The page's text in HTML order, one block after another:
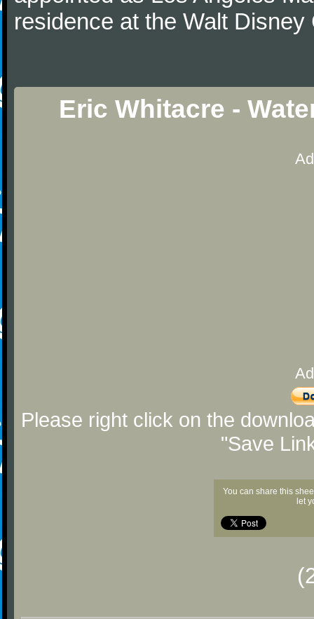
residence at the Walt Disney
Eric Whitacre -
Please right click on the
"Save
You can share this
let